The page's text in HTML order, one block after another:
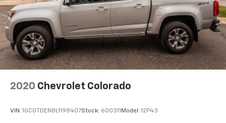
2020 Chevrolet Colorado
VIN: 1GCGTDEN8L1198407Stock: 600311Model: 12P43